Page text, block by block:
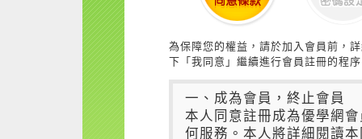
為保障您的權益，請於加入會員前，
下「我同意」繼續進行會員註冊的程